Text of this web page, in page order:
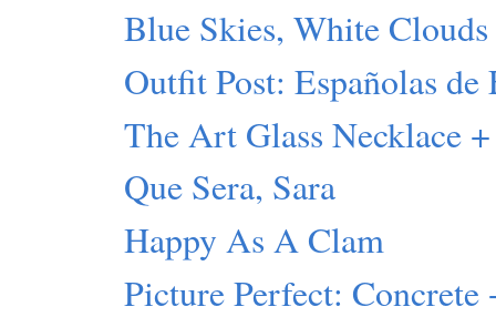
Blue Skies, White
Outfit Post: Españolas de
The Art Glass Necklace
Que Sera, Sara
Happy As A Clam
Picture Perfect: Concrete